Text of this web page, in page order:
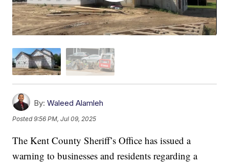
By: Waleed Alamleh
Posted9:56 PM, Jul 09, 2025
The Kent County Sheriff’s Office has issued a
warning to businesses and residents regarding a